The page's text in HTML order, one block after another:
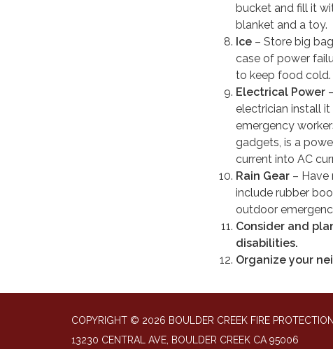
bucket and fill it
blanket and a toy.
Ice – Store big
case of power
to keep food cold.
Electrical Power
electrician install
emergency
gadgets, is a
current into AC
Rain Gear – Have
include rubber
outdoor
Consider and
disabilities.
Organize your
COPYRIGHT © 2026 BOULDER CREEK FIRE
13230 CENTRAL AVE, BOULDER CREEK CA 95006